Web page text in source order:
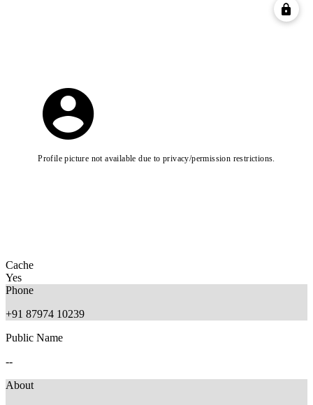
Profile picture not available due to privacy/permission restrictions.
Cache
Yes
Phone
+91 87974 10239
Public Name
--
About